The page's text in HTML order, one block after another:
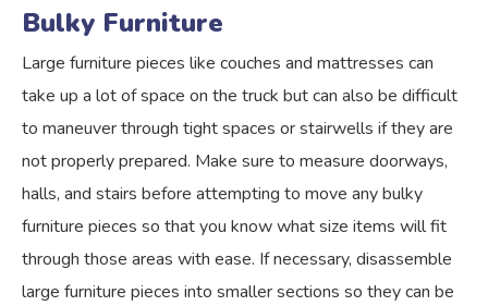
Bulky Furniture
Large furniture pieces like couches and mattresses can
take up a lot of space on the truck but can also be difficult
to maneuver through tight spaces or stairwells if they are
not properly prepared. Make sure to measure doorways,
halls, and stairs before attempting to move any bulky
furniture pieces so that you know what size items will fit
through those areas with ease. If necessary, disassemble
large furniture pieces into smaller sections so they can be